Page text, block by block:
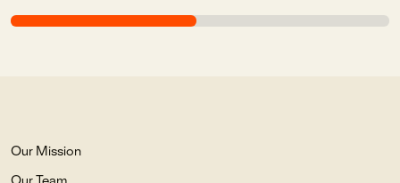
Our Mission